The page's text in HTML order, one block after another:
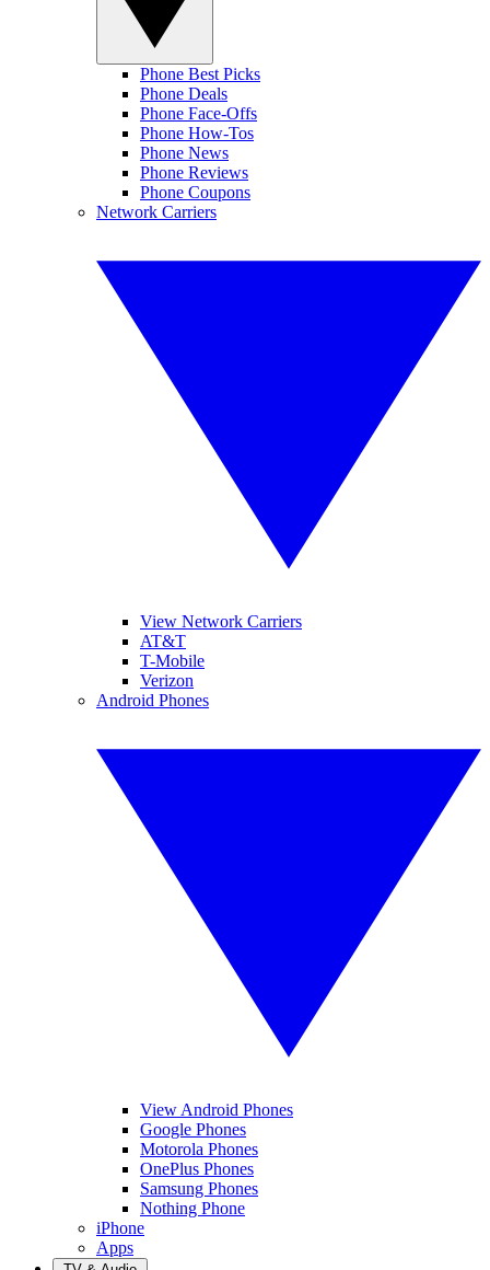
Phone Best Picks
Phone Deals
Phone Face-Offs
Phone How-Tos
Phone News
Phone Reviews
Phone Coupons
Network Carriers
View Network Carriers
AT&T
T-Mobile
Verizon
Android Phones
View Android Phones
Google Phones
Motorola Phones
OnePlus Phones
Samsung Phones
Nothing Phone
iPhone
Apps